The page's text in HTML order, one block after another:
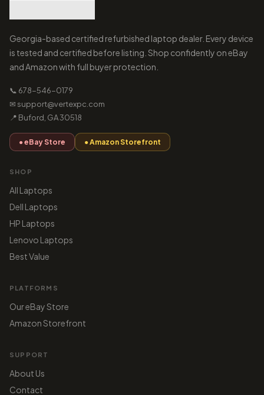
Georgia-based certified refurbished laptop dealer. Every device
is tested and certified before listing. Shop confidently on eBay
and Amazon with full buyer protection.
📞 678-546-0179
✉ support@vertexpc.com
📍 Buford, GA 30518
● eBay Store ● Amazon Storefront
SHOP
All Laptops
Dell Laptops
HP Laptops
Lenovo Laptops
Best Value
PLATFORMS
Our eBay Store
Amazon Storefront
SUPPORT
About Us
Contact